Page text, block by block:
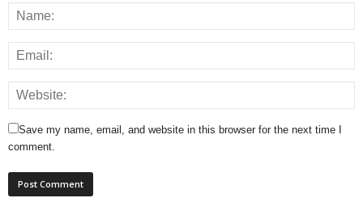
Save my name, email, and website in this browser for the next time I
comment.